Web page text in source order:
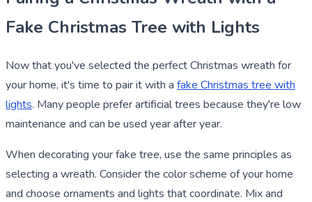
Fake Christmas Tree with Lights
Now that you've selected the perfect Christmas wreath for
your home, it's time to pair it with a fake Christmas tree with
lights. Many people prefer artificial trees because they're low
maintenance and can be used year after year.
When decorating your fake tree, use the same principles as
selecting a wreath. Consider the color scheme of your home
and choose ornaments and lights that coordinate. Mix and